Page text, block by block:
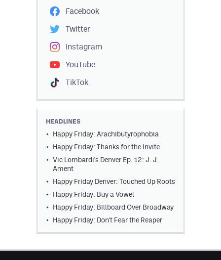
Facebook
Twitter
Instagram
YouTube
TikTok
HEADLINES
Happy Friday: Arachibutyrophobia
Happy Friday: Thanks for the Invite
Vic Lombardi's Denver Ep. 12: J. J.
Ament
Happy Friday Denver: Touched Up Roots
Happy Friday: Buy a Vowel
Happy Friday: Billboard Over Broadway
Happy Friday: Don't Fear the Reaper